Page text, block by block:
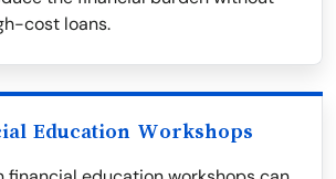
cost loans.
Education Workshops